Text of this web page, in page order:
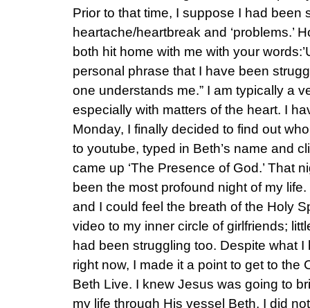
Prior to that time, I suppose I had been
heartache/heartbreak and ‘problems.’
both hit home with me with your
personal phrase that I have been
one understands me.” I am typically a
especially with matters of the heart. I
Monday, I finally decided to find out
to youtube, typed in Beth’s name and
came up ‘The Presence of God.’ That
been the most profound night of my
and I could feel the breath of the Holy
video to my inner circle of girlfriends;
had been struggling too. Despite what
right now, I made it a point to get to the
Beth Live. I knew Jesus was going to
my life through His vessel Beth. I did